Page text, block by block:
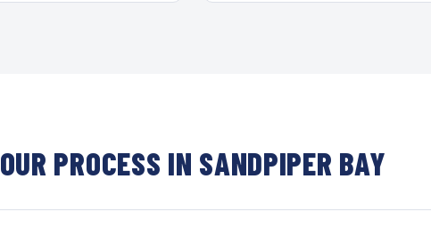
OUR PROCESS IN SANDPIPER BAY